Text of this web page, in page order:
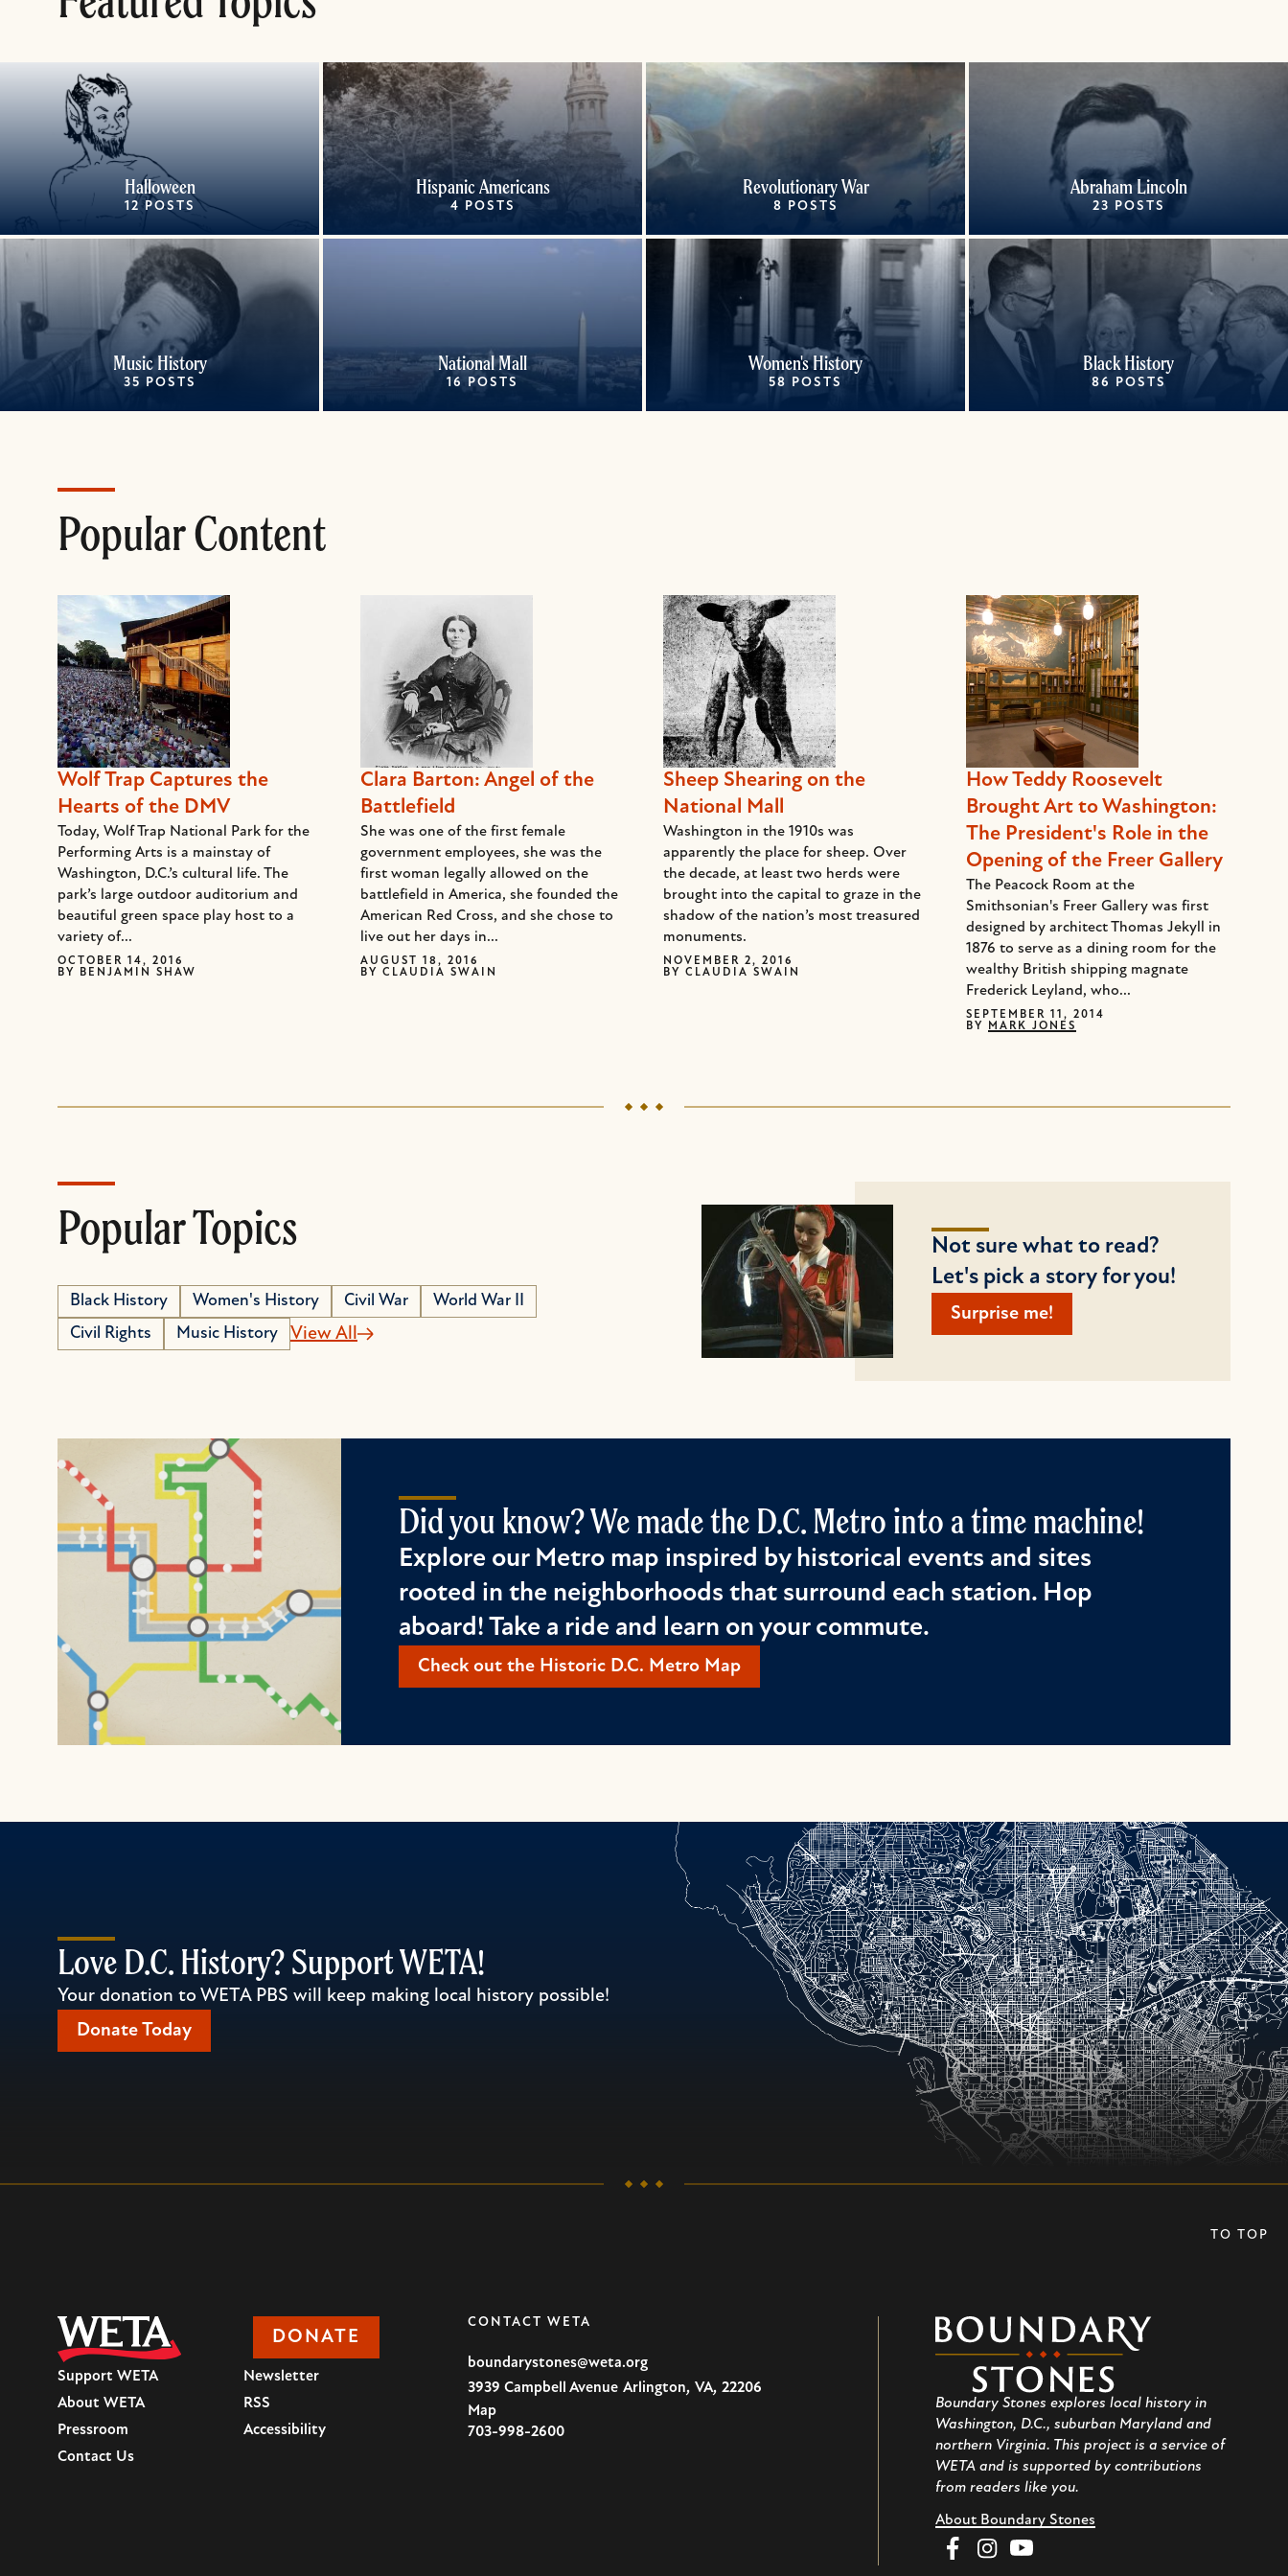
Halloween
12 POSTS
Hispanic Americans
4 POSTS
Revolutionary War
8 POSTS
Abraham Lincoln
23 POSTS
Music History
35 POSTS
National Mall
16 POSTS
Women's History
58 POSTS
Black History
86 POSTS
Popular Content
Wolf Trap Captures the
Hearts of the DMV
Today, Wolf Trap National Park for the
Performing Arts is a mainstay of
Washington, D.C.’s cultural life. The
park’s large outdoor auditorium and
beautiful green space play host to a
variety of...
OCTOBER 14, 2016
BY
BENJAMIN SHAW
Clara Barton: Angel of the
Battlefield
She was one of the first female
government employees, she was the
first woman legally allowed on the
battlefield in America, she founded the
American Red Cross, and she chose to
live out her days in...
AUGUST 18, 2016
BY CLAUDIA SWAIN
Sheep Shearing on the
National Mall
Washington in the 1910s was
apparently the place for sheep. Over
the decade, at least two herds were
brought into the capital to graze in the
shadow of the nation’s most treasured
monuments.
NOVEMBER 2, 2016
BY CLAUDIA SWAIN
How Teddy Roosevelt
Brought Art to Washington:
The President's Role in the
Opening of the Freer Gallery
The Peacock Room at the
Smithsonian's Freer Gallery was first
designed by architect Thomas Jekyll in
1876 to serve as a dining room for the
wealthy British shipping magnate
Frederick Leyland, who...
SEPTEMBER 11, 2014
BY
MARK JONES
Popular Topics
Black History Women's History Civil War
World War II
Civil Rights
Music History View All
Not sure what to read?
Let's pick a story for you!
Surprise me!
Did you know? We made the D.C. Metro into a time machine!
Explore our Metro map inspired by historical events and sites
rooted in the neighborhoods that surround each station. Hop
aboard! Take a ride and learn on your commute.
Check out the Historic D.C. Metro Map
Love D.C. History? Support WETA!
Your donation to WETA PBS will keep making local history possible!
Donate Today
DONATE
Support WETA
About WETA
Pressroom
Contact Us
Newsletter
RSS
Accessibility
CONTACT WETA
boundarystones@weta.org
3939 Campbell Avenue Arlington, VA, 22206
U.S.A
Map
703-998-2600
Boundary
Stones
Boundary Stones explores local history in
Washington, D.C., suburban Maryland and
northern Virginia. This project is a service of
WETA and is supported by contributions
from readers like you.
About Boundary Stones
Facebook
Instagram
YouTube
TO TOP